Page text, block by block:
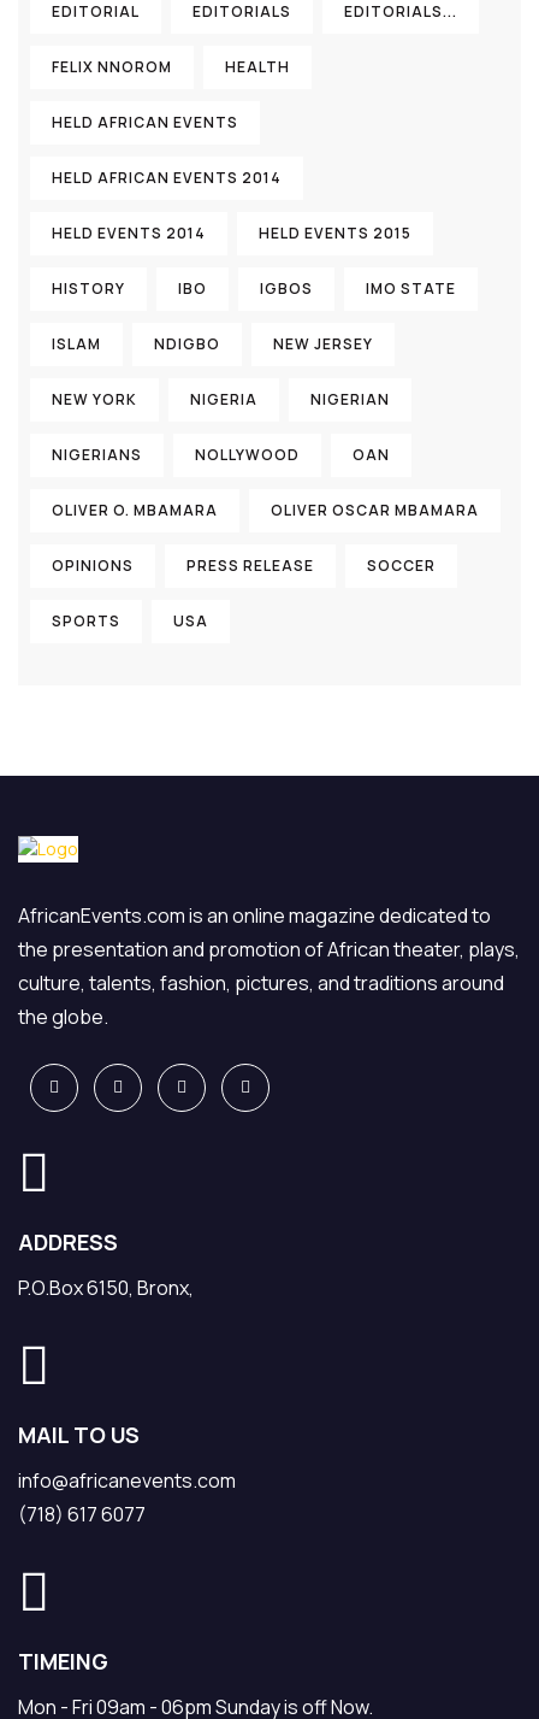
EDITORIAL EDITORIALS EDITORIALS...
FELIX NNOROM HEALTH
HELD AFRICAN EVENTS
HELD AFRICAN EVENTS 2014
HELD EVENTS 2014 HELD EVENTS 2015
HISTORY IBO IGBOS IMO STATE
ISLAM NDIGBO NEW JERSEY
NEW YORK NIGERIA NIGERIAN
NIGERIANS NOLLYWOOD OAN
OLIVER O. MBAMARA OLIVER OSCAR MBAMARA
OPINIONS PRESS RELEASE SOCCER
SPORTS USA
AfricanEvents.com is an online magazine dedicated to
the presentation and promotion of African theater, plays,
culture, talents, fashion, pictures, and traditions around
the globe.
ADDRESS
P.O.Box 6150, Bronx,
MAIL TO US
info@africanevents.com
(718) 617 6077
TIMEING
Mon - Fri 09am - 06pm Sunday is off Now.